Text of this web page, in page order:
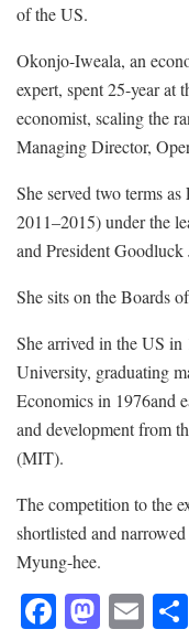
of the US.
Okonjo-Iweala, an
expert, spent 25-year at
economist, scaling the
Managing Director,
She served two terms
2011–2015) under the
and President Goodluck
She sits on the Boards
She arrived in the US in
University, graduating
Economics in 1976and
and development from
(MIT).
The competition to the
shortlisted and
Myung-hee.
F
M E